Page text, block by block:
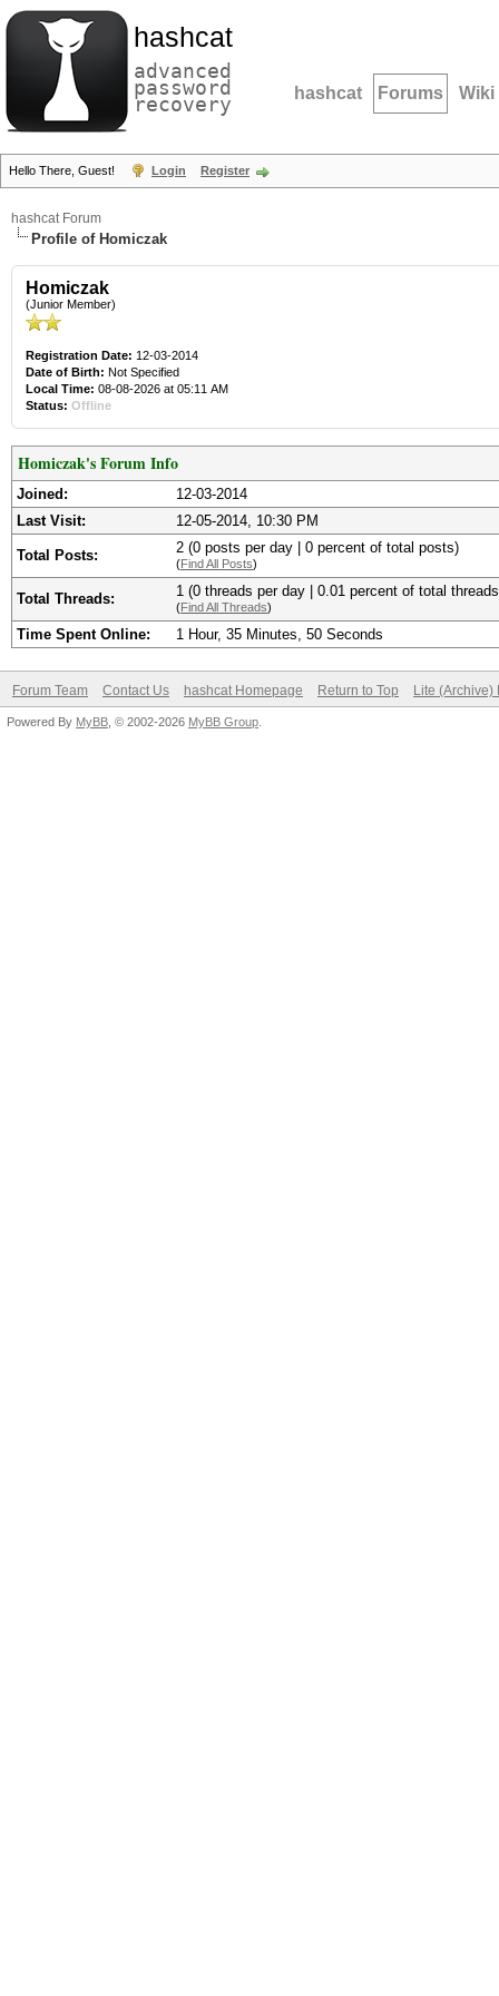
hashcat
advanced
password
recovery hashcat Forums Wiki
Hello There, Guest! Login Register
hashcat Forum
Profile of Homiczak
Homiczak
(Junior Member)
Registration Date: 12-03-2014
Date of Birth: Not Specified
Local Time: 08-08-2026 at 05:11 AM
Status: Offline
Homiczak's Forum Info
Joined:
12-03-2014
Last Visit:
12-05-2014, 10:30 PM
Total Posts: 2 (0 posts per day | 0 percent of total posts)
(Find All Posts)
Total Threads: 1 (0 threads per day | 0.01 percent of total
(Find All Threads)
Time Spent Online: 1 Hour, 35 Minutes, 50 Seconds
Forum Team Contact Us hashcat Homepage Return to Top Lite (Archive)
Powered By MyBB , © 2002-2026 MyBB Group